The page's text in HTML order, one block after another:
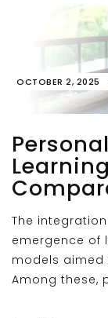
OCTOBER 2, 2025
The
emergence of
models
Among these,